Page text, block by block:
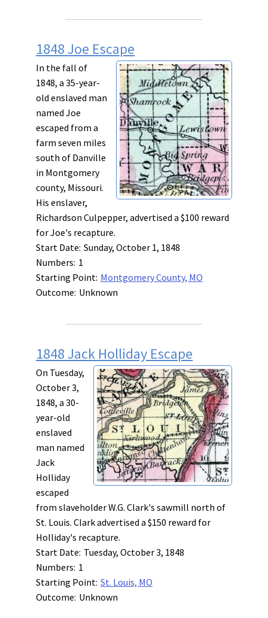
1848 Joe Escape
In the fall of
1848, a 35-year-
old enslaved man
named Joe
escaped from a
farm seven miles
south of Danville
in Montgomery
county, Missouri.
His enslaver,
Richardson Culpepper, advertised a $100 reward
for Joe's recapture.
Start Date: Sunday, October 1, 1848
Numbers: 1
Starting Point: Montgomery County, MO
Outcome: Unknown
1848 Jack Holliday Escape
On Tuesday,
October 3,
1848, a 30-
year-old
enslaved
man named
Jack
Holliday
escaped
from slaveholder W.G. Clark's sawmill north of
St. Louis. Clark advertised a $150 reward for
Holliday's recapture.
Start Date: Tuesday, October 3, 1848
Numbers: 1
Starting Point: St. Louis, MO
Outcome: Unknown